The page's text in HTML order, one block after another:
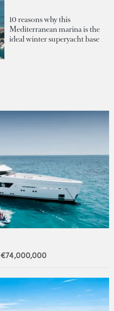
10 reasons why this
Mediterranean marina is the
ideal winter superyacht base
€74,000,000